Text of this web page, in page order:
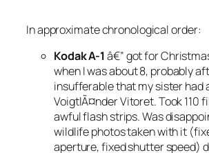
In approximate chronological order:
Kodak A-1â€” got for
when I was about 8, probably
insufferable that my sister had
VoigtlÃ¤nder Vitoret. Took 110
awful flash strips. Was
wildlife photos taken with it
aperture, fixed shutter speed)